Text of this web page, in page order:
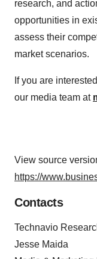
research, and
opportunities in
assess their
market scenarios.
If you are
our media team at
View source
https://
Contacts
Technavio
Jesse Maida